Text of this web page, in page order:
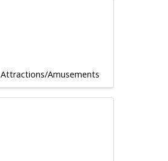
Attractions/Amusements